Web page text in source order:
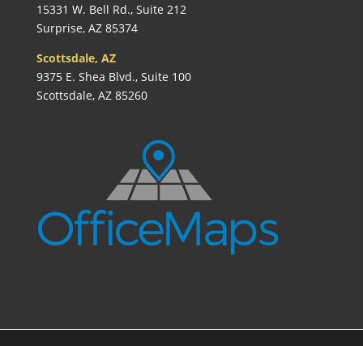
15331 W. Bell Rd., Suite 212
Surprise, AZ 85374
Scottsdale, AZ
9375 E. Shea Blvd., Suite 100
Scottsdale, AZ 85260